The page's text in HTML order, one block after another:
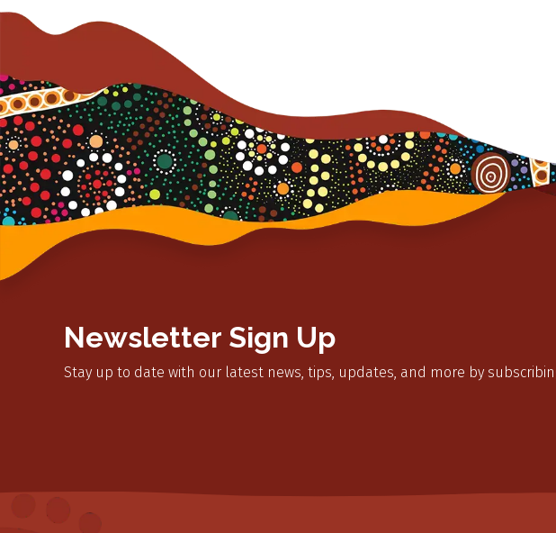
Newsletter Sign Up
Stay up to date with our latest news, tips, updates, and more by